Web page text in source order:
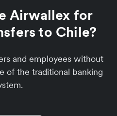
Airwallex for
to Chile?
and employees without
of the traditional banking